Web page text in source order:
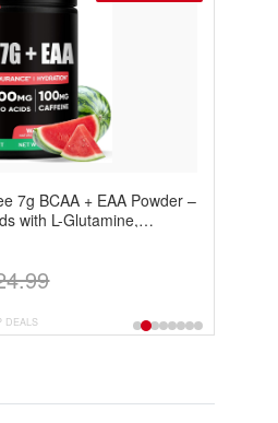
7g BCAA + EAA Powder –
with L-Glutamine,
DEALS